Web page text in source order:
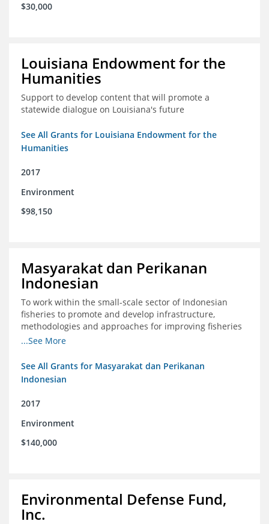
$30,000
Louisiana Endowment for the
Humanities
Support to develop content that will promote a
statewide dialogue on Louisiana's future
See All Grants for Louisiana Endowment for the
Humanities
2017
Environment
$98,150
Masyarakat dan Perikanan
Indonesian
To work within the small-scale sector of Indonesian
fisheries to promote and develop infrastructure,
methodologies and approaches for improving fisheries
management in Indonesia
...See More
See All Grants for Masyarakat dan Perikanan
Indonesian
2017
Environment
$140,000
Environmental Defense Fund,
Inc.